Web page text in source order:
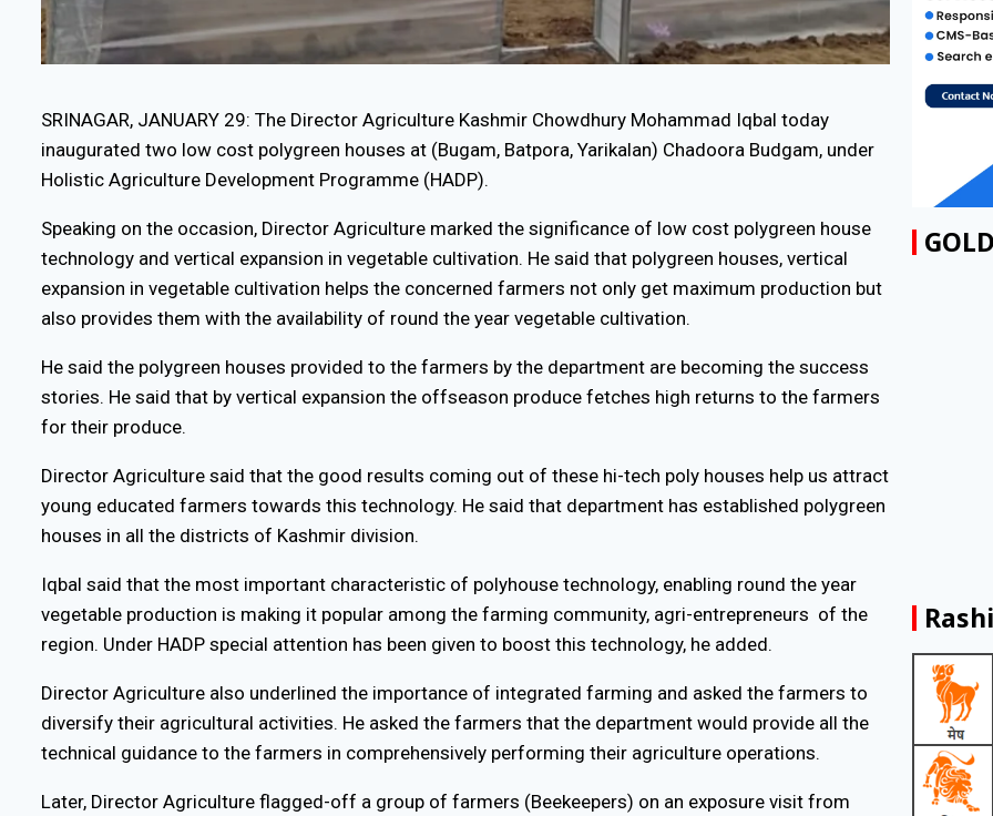
SRINAGAR, JANUARY 29: The Director Agriculture Kashmir Chowdhury Mohammad Iqbal today
inaugurated two low cost polygreen houses at (Bugam, Batpora, Yarikalan) Chadoora Budgam, under
Holistic Agriculture Development Programme (HADP).
Speaking on the occasion, Director Agriculture marked the significance of low cost polygreen house
technology and vertical expansion in vegetable cultivation. He said that polygreen houses, vertical
expansion in vegetable cultivation helps the concerned farmers not only get maximum production but
also provides them with the availability of round the year vegetable cultivation.
He said the polygreen houses provided to the farmers by the department are becoming the success
stories. He said that by vertical expansion the offseason produce fetches high returns to the farmers
for their produce.
Director Agriculture said that the good results coming out of these hi-tech poly houses help us attract
young educated farmers towards this technology. He said that department has established polygreen
houses in all the districts of Kashmir division.
Iqbal said that the most important characteristic of polyhouse technology, enabling round the year
vegetable production is making it popular among the farming community, agri-entrepreneurs of the
region. Under HADP special attention has been given to boost this technology, he added.
Director Agriculture also underlined the importance of integrated farming and asked the farmers to
diversify their agricultural activities. He asked the farmers that the department would provide all the
technical guidance to the farmers in comprehensively performing their agriculture operations.
Later, Director Agriculture flagged-off a group of farmers (Beekeepers) on an exposure visit from